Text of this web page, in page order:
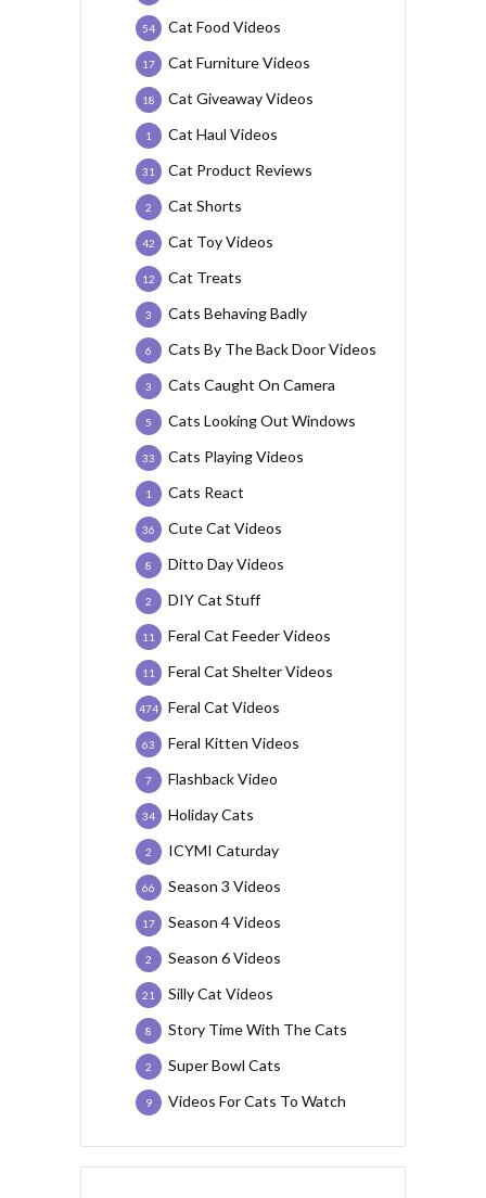
Cat Food Videos
54
Cat Furniture Videos
17
Cat Giveaway Videos
18
Cat Haul Videos
1
Cat Product Reviews
31
Cat Shorts
2
Cat Toy Videos
42
Cat Treats
12
Cats Behaving Badly
3
Cats By The Back Door Videos
6
Cats Caught On Camera
3
Cats Looking Out Windows
5
Cats Playing Videos
33
Cats React
1
Cute Cat Videos
36
Ditto Day Videos
8
DIY Cat Stuff
2
Feral Cat Feeder Videos
11
Feral Cat Shelter Videos
11
Feral Cat Videos
474
Feral Kitten Videos
63
Flashback Video
7
Holiday Cats
34
ICYMI Caturday
2
Season 3 Videos
66
Season 4 Videos
17
Season 6 Videos
2
Silly Cat Videos
21
Story Time With The Cats
8
Super Bowl Cats
2
Videos For Cats To Watch
9